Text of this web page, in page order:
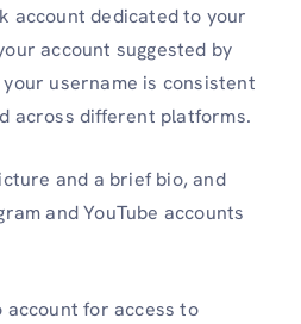
account dedicated to your
account suggested by
your username is consistent
across different platforms.
and a brief bio, and
and YouTube accounts
account for access to